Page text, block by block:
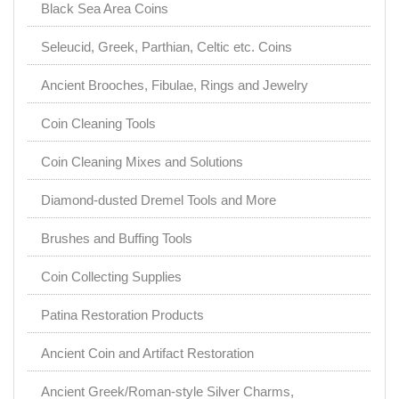
Black Sea Area Coins
Seleucid, Greek, Parthian, Celtic etc. Coins
Ancient Brooches, Fibulae, Rings and Jewelry
Coin Cleaning Tools
Coin Cleaning Mixes and Solutions
Diamond-dusted Dremel Tools and More
Brushes and Buffing Tools
Coin Collecting Supplies
Patina Restoration Products
Ancient Coin and Artifact Restoration
Ancient Greek/Roman-style Silver Charms,